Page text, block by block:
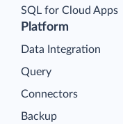
Platform
Data Integration
Query
Connectors
Backup
SQL for Cloud Apps